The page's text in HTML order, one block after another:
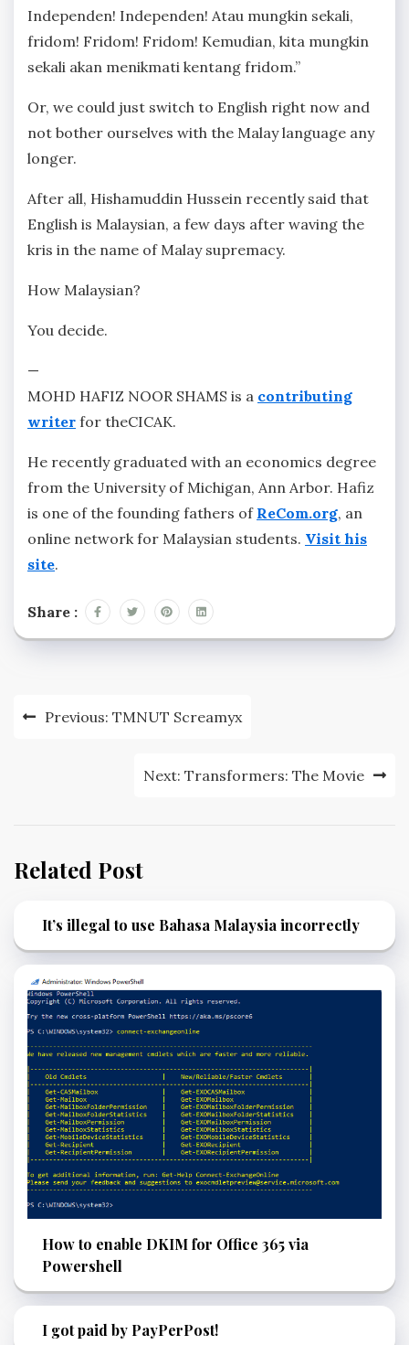
Independen! Independen! Atau mungkin sekali,
fridom! Fridom! Fridom! Kemudian, kita mungkin
sekali akan menikmati kentang fridom.”
Or, we could just switch to English right now and
not bother ourselves with the Malay language any
longer.
After all, Hishamuddin Hussein recently said that
English is Malaysian, a few days after waving the
kris in the name of Malay supremacy.
How Malaysian?
You decide.
—
MOHD HAFIZ NOOR SHAMS is a contributing
writer for theCICAK.
He recently graduated with an economics degree
from the University of Michigan, Ann Arbor. Hafiz
is one of the founding fathers of ReCom.org, an
online network for Malaysian students. Visit his
site.
Share :
PostPrevious: TMNUT Screamyx
Next: Transformers: The Movie
Related Post
It’s illegal to use Bahasa Malaysia incorrectly
How to enable DKIM for Office 365 via
Powershell
I got paid by PayPerPost!